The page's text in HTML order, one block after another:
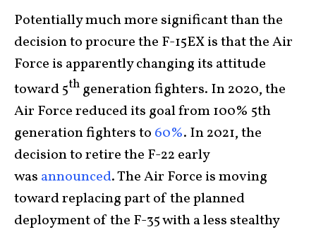
Potentially much more significant than the
decision to procure the F-15EX is that the Air
Force is apparently changing its attitude
toward 5th generation fighters. In 2020, the
Air Force reduced its goal from 100% 5th
generation fighters to 60%. In 2021, the
decision to retire the F-22 early
was announced. The Air Force is moving
toward replacing part of the planned
deployment of the F-35 with a less stealthy